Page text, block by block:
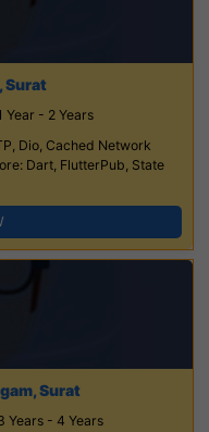
Surat
Year - 2 Years
Dio, Cached Network
Dart, FlutterPub, State
Surat
Years - 4 Years